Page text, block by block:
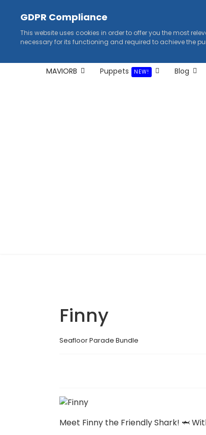
MAVIORB Puppets NEW! Blog
Finny
Seafloor Parade Bundle
Meet Finny the Friendly Shark! 🦈
GDPR Compliance
This website uses cookies in order to offer you the most
necessary for its functioning and required to achieve the